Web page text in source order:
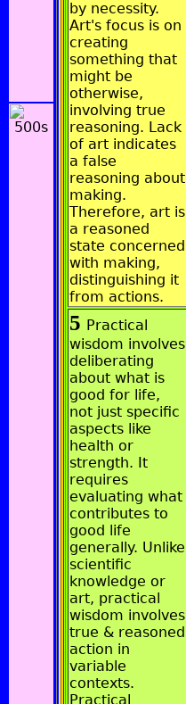
by necessity.
Art's focus is on
creating
something that
might be
otherwise,
involving true
reasoning. Lack
of art indicates
a false
reasoning about
making.
Therefore, art is
a reasoned
state concerned
with making,
distinguishing it
from actions.
5 Practical
wisdom involves
deliberating
about what is
good for life,
not just specific
aspects like
health or
strength. It
requires
evaluating what
contributes to
good life
generally. Unlike
scientific
knowledge or
art, practical
wisdom involves
true & reasoned
action in
variable
contexts.
Practical